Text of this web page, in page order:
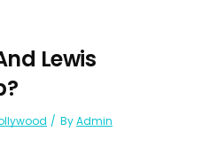
Lewis
ByAdmin